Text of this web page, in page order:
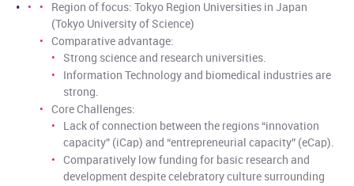
Region of focus: Tokyo Region Universities in Japan
(Tokyo University of Science)
Comparative advantage:
Strong science and research universities.
Information Technology and biomedical industries are
strong.
Core Challenges:
Lack of connection between the regions “innovation
capacity” (iCap) and “entrepreneurial capacity” (eCap).
Comparatively low funding for basic research and
development despite celebratory culture surrounding